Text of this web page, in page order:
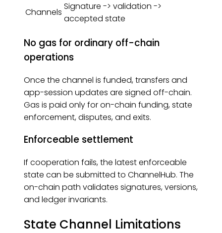
Channels
Signature -> validation ->
accepted state
No gas for ordinary off-chain
operations
Once the channel is funded, transfers and
app-session updates are signed off-chain.
Gas is paid only for on-chain funding, state
enforcement, disputes, and exits.
Enforceable settlement
If cooperation fails, the latest enforceable
state can be submitted to ChannelHub. The
on-chain path validates signatures, versions,
and ledger invariants.
State Channel Limitations